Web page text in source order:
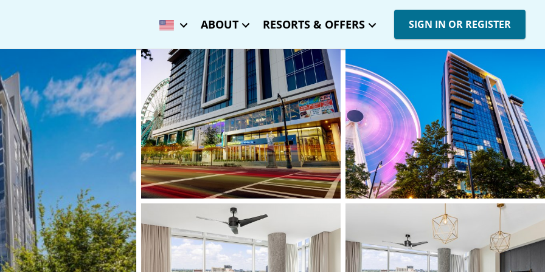
ABOUT RESORTS & OFFERS SIGN IN OR REGISTER